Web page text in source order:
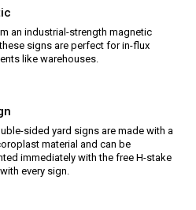
an industrial-strength magnetic
signs are perfect for in-flux
like warehouses.
sided yard signs are made with a
material and can be
immediately with the free H-stake
every sign.